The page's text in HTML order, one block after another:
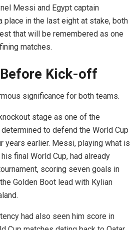
Messi and Egypt captain
place in the last eight at stake, both
that will be remembered as one
matches.
Kick-off
significance for both teams.
stage as one of the
to defend the World Cup
years earlier. Messi, playing what is
final World Cup, had already
scoring seven goals in
Golden Boot lead with Kylian
had also seen him score in